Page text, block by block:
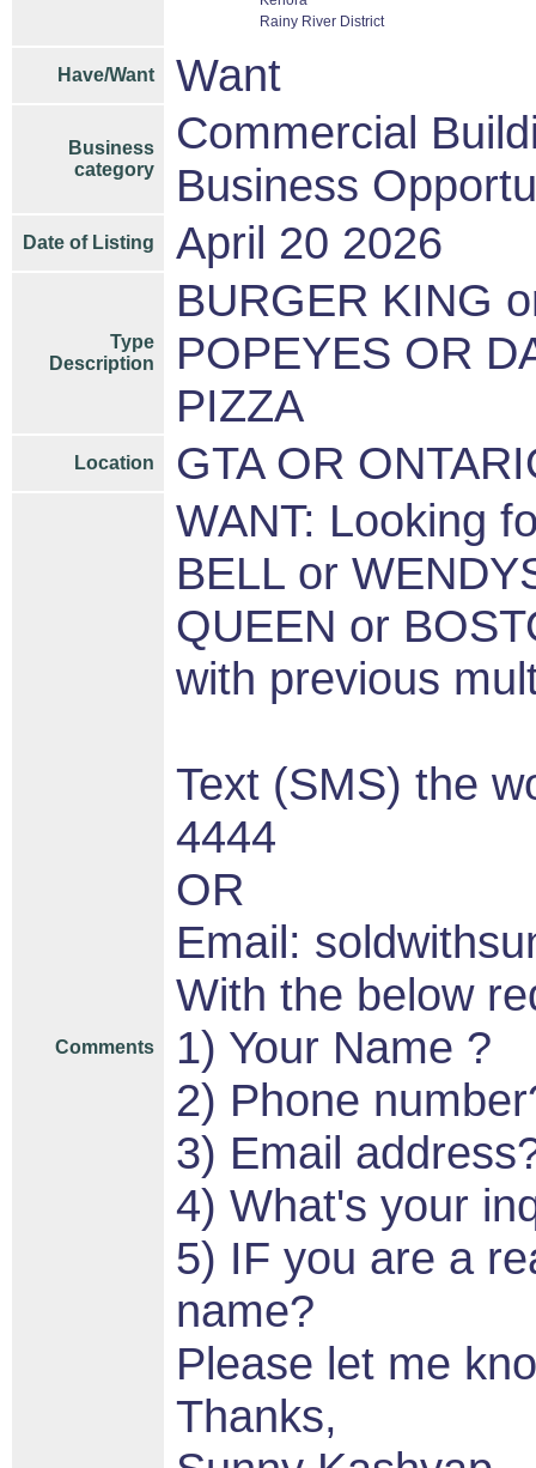
Rainy River District
Have/Want Want
Business
category
Commercial
Business
Date of Listing April 20 2026
Type
Description
BURGER KING
POPEYES OR
PIZZA
Location GTA OR
Comments
WANT: Looking
BELL or
QUEEN or
with previous
Text (SMS) the
4444
OR
Email:
With the below
1) Your Name ?
2) Phone
3) Email
4) What's your
5) IF you are a
name?
Please let me
Thanks,